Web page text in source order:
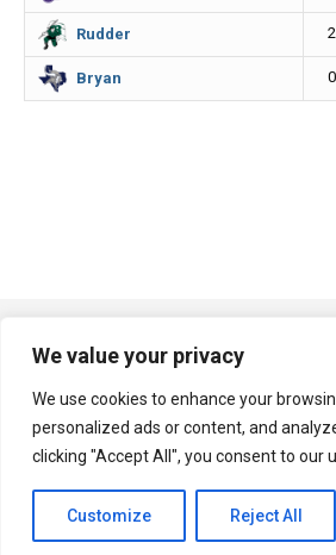
We value your privacy
We use cookies to enhance your
personalized ads or content, and
clicking "Accept All", you consent to our
Customize Reject All
Rudder 2
Bryan 0
A product of Bryan